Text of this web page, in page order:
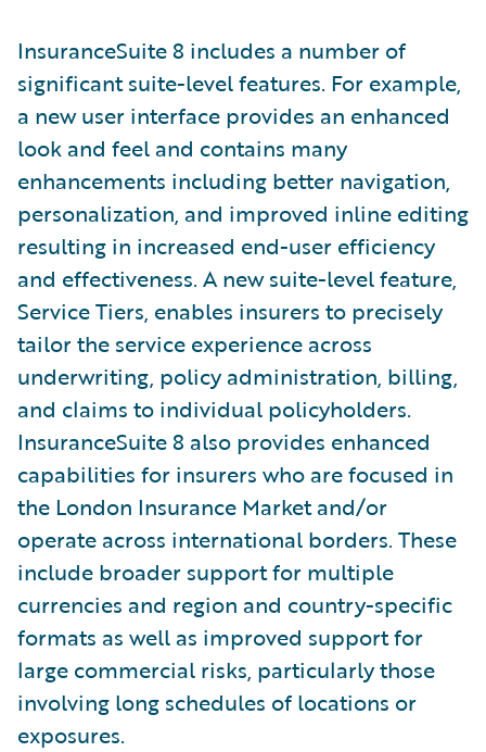
InsuranceSuite 8 includes a number of
significant suite-level features. For example,
a new user interface provides an enhanced
look and feel and contains many
enhancements including better navigation,
personalization, and improved inline editing
resulting in increased end-user efficiency
and effectiveness. A new suite-level feature,
Service Tiers, enables insurers to precisely
tailor the service experience across
underwriting, policy administration, billing,
and claims to individual policyholders.
InsuranceSuite 8 also provides enhanced
capabilities for insurers who are focused in
the London Insurance Market and/or
operate across international borders. These
include broader support for multiple
currencies and region and country-specific
formats as well as improved support for
large commercial risks, particularly those
involving long schedules of locations or
exposures.